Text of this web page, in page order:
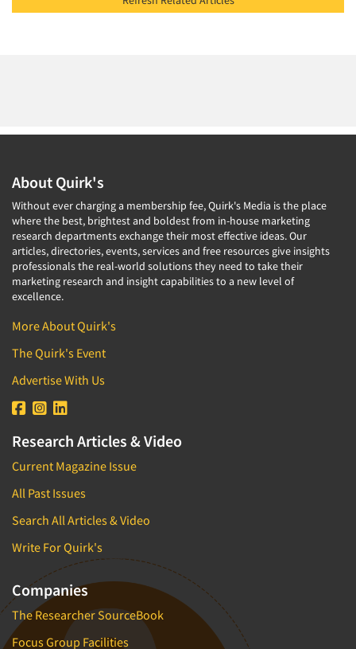
About Quirk's
Without ever charging a membership fee, Quirk's Media is the place
where the best, brightest and boldest from in-house marketing
research departments exchange their most effective ideas. Our
articles, directories, events, services and free resources give insights
professionals the real-world solutions they need to take their
marketing research and insight capabilities to a new level of
excellence.
More About Quirk's
The Quirk's Event
Advertise With Us
Research Articles & Video
Current Magazine Issue
All Past Issues
Search All Articles & Video
Write For Quirk's
Companies
The Researcher SourceBook
Focus Group Facilities